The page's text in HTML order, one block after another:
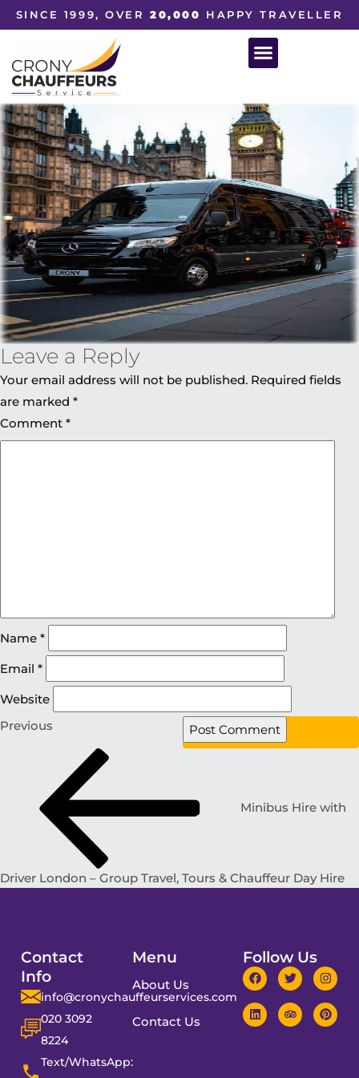
SINCE 1999, OVER20,000 HAPPY TRAVELLER
Leave a Reply
Your email address will not be published. Required fields
are marked *
Comment *
Name *
Email *
Website
Previous
Minibus Hire with
Driver London – Group Travel, Tours & Chauffeur Day Hire
Contact
Info
info@cronychauffeurservices.com
020 3092
8224
Text/WhatsApp:
Menu
About Us
Contact Us
Follow Us